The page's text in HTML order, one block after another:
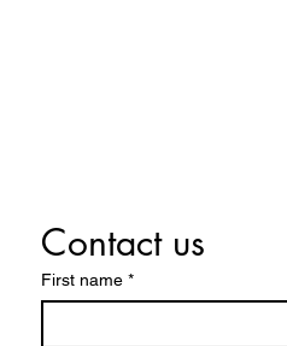
Contact us
First name *